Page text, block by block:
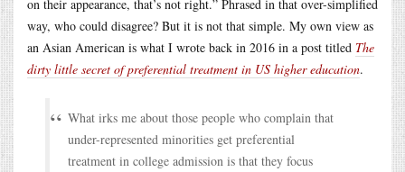
on their appearance, that’s not right.” Phrased in that over-simplified
way, who could disagree? But it is not that simple. My own view as
an Asian American is what I wrote back in 2016 in a post titled The
dirty little secret of preferential treatment in US higher education.
What irks me about those people who complain that
under-represented minorities get preferential
treatment in college admission is that they focus